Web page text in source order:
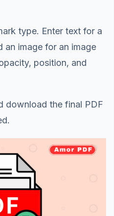
type. Enter text for a
an image for an image
position, and
download the final PDF